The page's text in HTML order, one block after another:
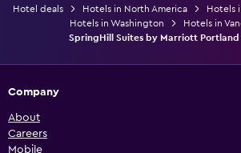
Hotel deals Hotels in North America
Hotels
Hotels in Washington
Hotels in
SpringHill Suites by Marriott Portland
Company
About
Careers
Mobile